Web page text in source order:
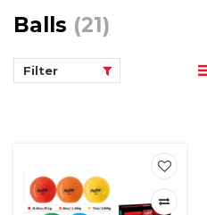
Balls (21)
Filter